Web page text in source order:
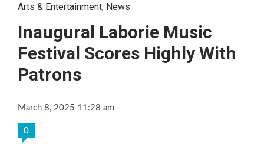
Arts & Entertainment, News
Inaugural Laborie Music
Festival Scores Highly With
Patrons
March 8, 2025 11:28 am
0